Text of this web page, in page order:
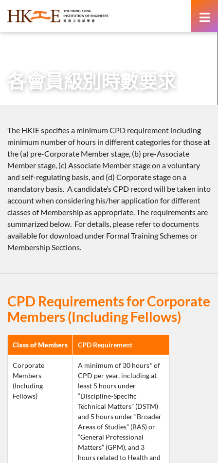
各會員級別時數要求
The HKIE specifies a minimum CPD requirement including
minimum number of hours in different categories for those at
the (a) pre-Corporate Member stage, (b) pre-Associate
Member stage, (c) Associate Member stage on a voluntary
and self-regulating basis, and (d) Corporate stage on a
mandatory basis. A candidate’s CPD record will be taken into
account when considering his/her application for different
classes of Membership as appropriate. The requirements are
summarized below. For details, please refer to documents
available for download under Formal Training Schemes or
Membership Sections.
CPD Requirements for Corporate
Members (Including Fellows)
Class of Members CPD Requirement
Corporate
Members
(Including
Fellows)
A minimum of 30 hours* of
CPD per year, including at
least 5 hours under
“Discipline-Specific
Technical Matters” (DSTM)
and 5 hours under “Broader
Areas of Studies” (BAS) or
“General Professional
Matters” (GPM), and 3
hours related to Health and